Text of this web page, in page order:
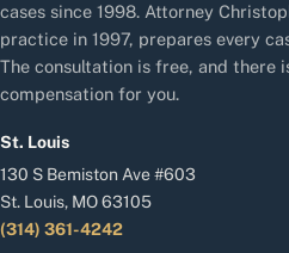
cases since 1998. Attorney
practice in 1997, prepares every
The consultation is free, and there
compensation for you.
St. Louis
130 S Bemiston Ave #603
St. Louis, MO 63105
(314) 361-4242